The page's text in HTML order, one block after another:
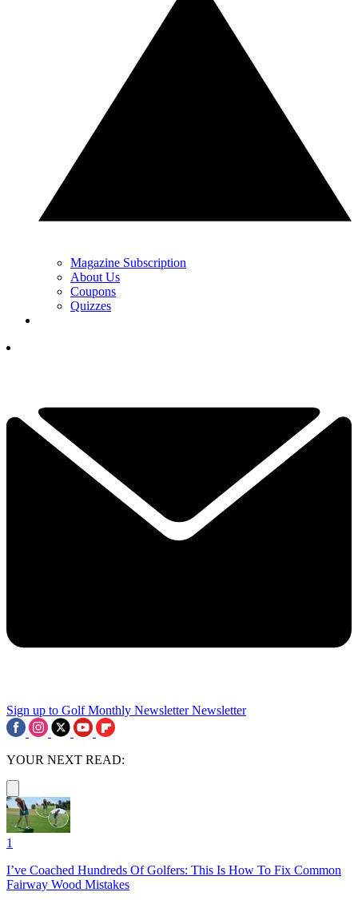
Magazine Subscription
About Us
Coupons
Quizzes
Sign up to Golf Monthly Newsletter Newsletter
YOUR NEXT READ:
1
I’ve Coached Hundreds Of Golfers: This Is How To Fix Common
Fairway Wood Mistakes